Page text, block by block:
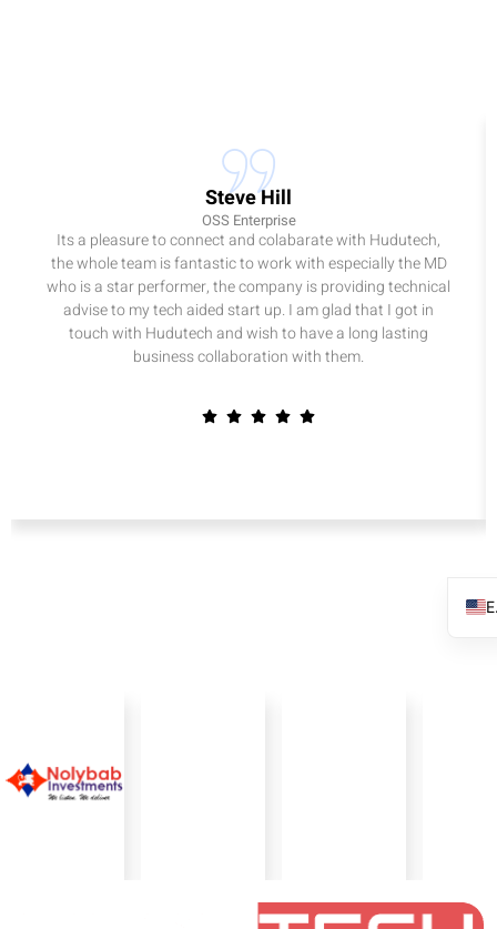
Steve Hill
OSS Enterprise
Its a pleasure to connect and colabarate with Hudutech,
the whole team is fantastic to work with especially the MD
who is a star performer, the company is providing technical
advise to my tech aided start up. I am glad that I got in
touch with Hudutech and wish to have a long lasting
business collaboration with them.